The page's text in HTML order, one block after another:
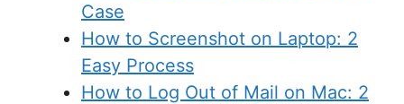
Case
How to Screenshot on Laptop: 2
Easy Process
How to Log Out of Mail on Mac: 2